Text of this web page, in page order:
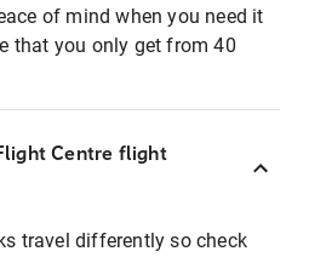
of mind when you need it
that you only get from 40
Centre flight
travel differently so check